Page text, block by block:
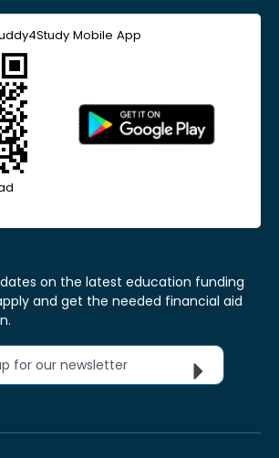
Mobile App
on the latest education funding
and get the needed financial aid
for our newsletter